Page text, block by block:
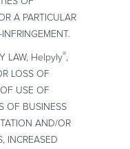
A PARTICULAR
LAW, Helpyly®,
LOSS OF
USE OF
OF BUSINESS
AND/OR
INCREASED